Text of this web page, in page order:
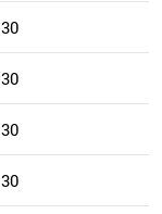
30
30
30
30